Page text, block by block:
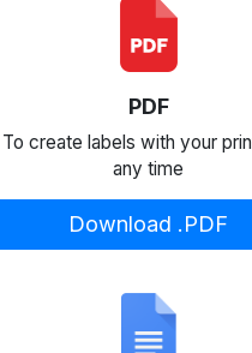
PDF
To create labels with your
any time
Download .PDF